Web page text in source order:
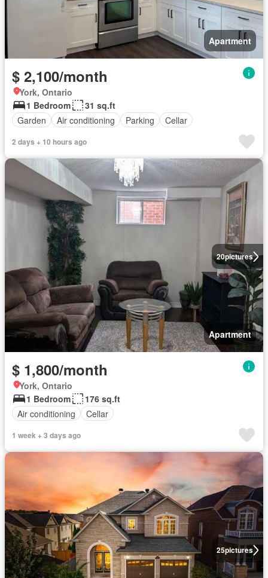
Apartment
$ 2,100/month
York, Ontario
1 Bedroom
31 sq.ft
Garden
Air conditioning Parking Cellar
2 days + 10 hours ago
20pictures
Apartment
$ 1,800/month
York, Ontario
1 Bedroom
176 sq.ft
Air conditioning
Cellar
1 week + 3 days ago
25pictures